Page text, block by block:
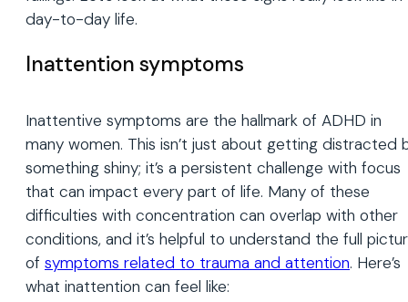
day-to-day life.
Inattention symptoms
Inattentive symptoms are the hallmark of ADHD in
many women. This isn’t just about getting distracted
something shiny; it’s a persistent challenge with focus
that can impact every part of life. Many of these
difficulties with concentration can overlap with other
conditions, and it’s helpful to understand the full
of symptoms related to trauma and attention. Here’s
what inattention can feel like: